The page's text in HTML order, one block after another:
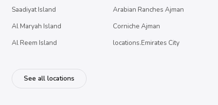
Saadiyat Island
Al Maryah Island
Al Reem Island
Arabian Ranches Ajman
Corniche Ajman
locations.Emirates City
See all locations